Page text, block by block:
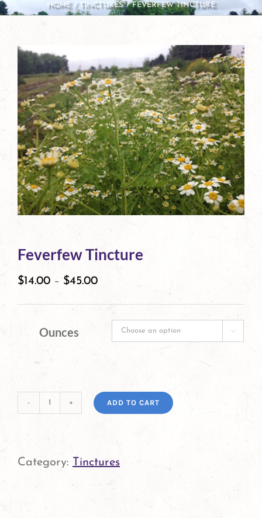
HOME TINCTURES FEVERFEW TINCTURE
Feverfew Tincture
$14.00 – $45.00
Ounces 
Feverfew
Tincture
quantity
ADD TO CART
Category: Tinctures